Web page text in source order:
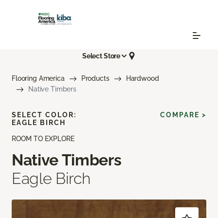
Select Store
Flooring America Products
Hardwood
Native Timbers
ROOM TO EXPLORE
Native Timbers
Eagle Birch
SELECT COLOR:
EAGLE BIRCH
COMPARE >